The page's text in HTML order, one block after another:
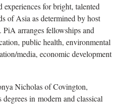
experiences for bright, talented
of Asia as determined by host
arranges fellowships and
public health, environmental
media, economic development
Nicholas of Covington,
in modern and classical